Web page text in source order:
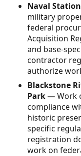
Naval
military
federal
Acquisition
and base-
contractor
authorize
Blackstone
Park— Work
compliance
historic
specific
registration
work on